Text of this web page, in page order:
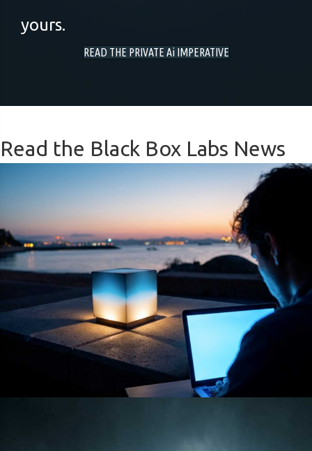
yours.
READ THE PRIVATE Ai IMPERATIVE
Read the Black Box Labs News